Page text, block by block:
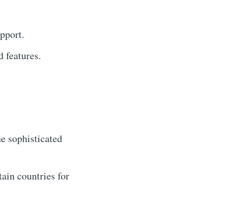
features.
sophisticated
countries for